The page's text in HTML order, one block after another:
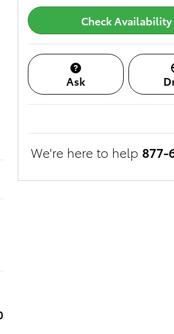
Check Availability
Ask
We're here to help 877-